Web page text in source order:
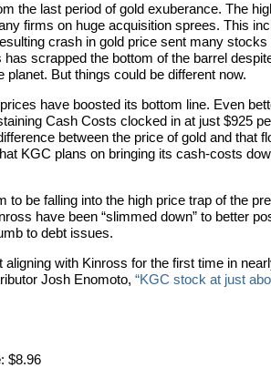
the last period of gold exuberance. The
firms on huge acquisition sprees. This
crash in gold price sent many stocks
scrapped the bottom of the barrel
planet. But things could be different now.
have boosted its bottom line. Even
Cash Costs clocked in at just $925
between the price of gold and that
KGC plans on bringing its cash-costs
to be falling into the high price trap of the
have been “slimmed down” to better
to debt issues.
with Kinross for the first time in
Josh Enomoto, “KGC stock at just
: $8.96